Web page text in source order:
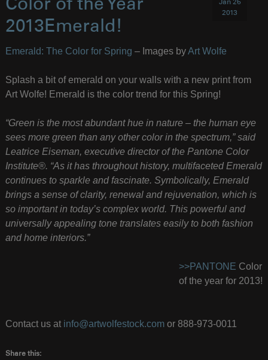
Color of the Year
2013Emerald!
Jan 26
2013
Emerald: The Color for Spring – Images byArt Wolfe
Splash a bit of emerald on your walls with a new print from
Art Wolfe! Emerald is the color trend for this Spring!
“Green is the most abundant hue in nature – the human eye
sees more green than any other color in the spectrum,” said
Leatrice Eiseman, executive director of the Pantone Color
Institute®. “As it has throughout history, multifaceted Emerald
continues to sparkle and fascinate. Symbolically, Emerald
brings a sense of clarity, renewal and rejuvenation, which is
so important in today’s complex world. This powerful and
universally appealing tone translates easily to both fashion
and home interiors.”
>>PANTONE Color
of the year for 2013!
Contact us at info@artwolfestock.comor 888-973-0011
Share this: